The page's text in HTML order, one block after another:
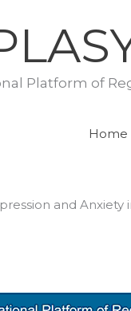
Platform of
Home
and